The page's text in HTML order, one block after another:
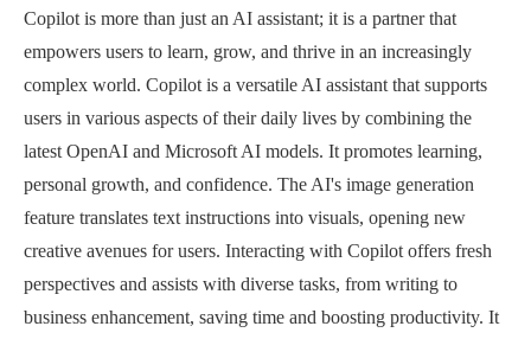
Copilot is more than just an AI assistant; it is a partner that
empowers users to learn, grow, and thrive in an increasingly
complex world. Copilot is a versatile AI assistant that supports
users in various aspects of their daily lives by combining the
latest OpenAI and Microsoft AI models. It promotes learning,
personal growth, and confidence. The AI's image generation
feature translates text instructions into visuals, opening new
creative avenues for users. Interacting with Copilot offers fresh
perspectives and assists with diverse tasks, from writing to
business enhancement, saving time and boosting productivity. It